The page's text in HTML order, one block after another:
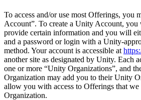
To access and/or use most Offerings, you
Account”. To create a Unity Account,
provide certain information and you will
and a password or login with a Unity-
method. Your account is accessible at
another site as designated by Unity. Each
one or more “Unity Organizations”, and
Organization may add you to their Unity
allow you with access to Offerings that
Organization.